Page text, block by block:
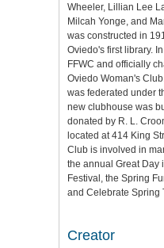
Wheeler, Lillian Lee
Milcah Yonge, and
was constructed in
Oviedo's first library.
FFWC and officially
Oviedo Woman's
was federated under
new clubhouse was
donated by R. L.
located at 414 King
Club is involved in
the annual Great Day
Festival, the Spring
and Celebrate Spring
Creator